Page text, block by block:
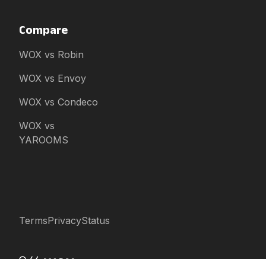
Compare
WOX vs Robin
WOX vs Envoy
WOX vs Condeco
WOX vs
YAROOMS
TermsPrivacyStatus